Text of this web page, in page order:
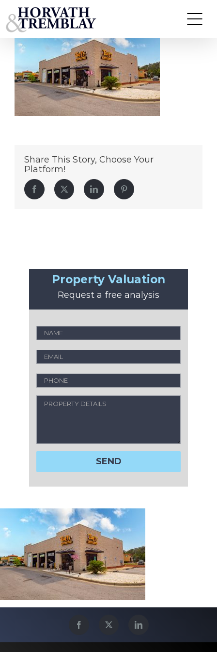
to
content
Tuffy-Tire-&-Auto-Gulf-Breeze,-FL
Share This Story, Choose Your
Platform!
Facebook Twitter LinkedIn Pinterest
Property Valuation
Request a free analysis